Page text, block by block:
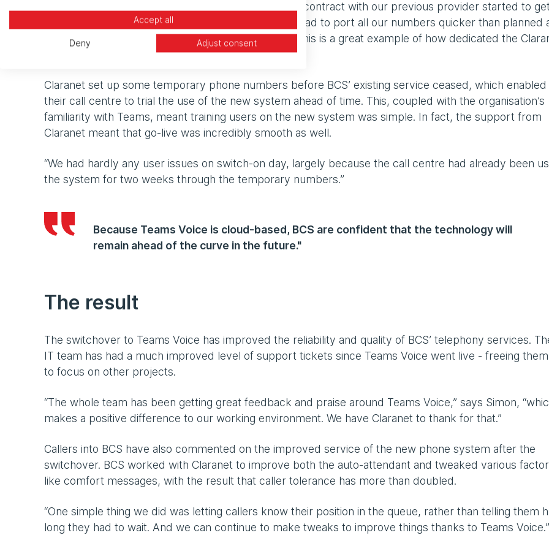
“We had a bit of a heart-stopping moment when the contract with our previous provider started to get
close to its end date,” Simon explains. “It meant we had to port all our numbers quicker than planned
Claranet were straight on it to help us achieve this. This is a great example of how dedicated the
Claranet set up some temporary phone numbers before BCS’ existing service ceased, which enabled
their call centre to trial the use of the new system ahead of time. This, coupled with the organisation’s
familiarity with Teams, meant training users on the new system was simple. In fact, the support from
Claranet meant that go-live was incredibly smooth as well.
“We had hardly any user issues on switch-on day, largely because the call centre had already been
the system for two weeks through the temporary numbers.”
Because Teams Voice is cloud-based, BCS are confident that the technology will
remain ahead of the curve in the future."
The result
The switchover to Teams Voice has improved the reliability and quality of BCS’ telephony services.
IT team has had a much improved level of support tickets since Teams Voice went live - freeing
to focus on other projects.
“The whole team has been getting great feedback and praise around Teams Voice,” says Simon,
makes a positive difference to our working environment. We have Claranet to thank for that.”
Callers into BCS have also commented on the improved service of the new phone system after the
switchover. BCS worked with Claranet to improve both the auto-attendant and tweaked various
like comfort messages, with the result that caller tolerance has more than doubled.
“One simple thing we did was letting callers know their position in the queue, rather than telling them
long they had to wait. And we can continue to make tweaks to improve things thanks to Teams Voice.”
Accept all
Deny Adjust consent